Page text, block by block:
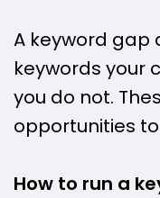
A keyword gap
keywords your
you do not.
opportunities
How to run a